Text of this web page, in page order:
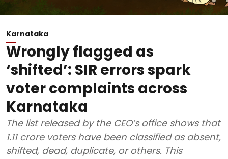
Karnataka
Wrongly flagged as
‘shifted’: SIR errors spark
voter complaints across
Karnataka
The list released by the CEO’s office shows that
1.11 crore voters have been classified as absent,
shifted, dead, duplicate, or others. This